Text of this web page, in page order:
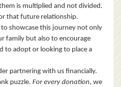
is multiplied and not divided.
that future relationship.
to showcase this journey not only
family but also to encourage
to adopt or looking to place a
partnering with us financially.
puzzle. For every donation, we